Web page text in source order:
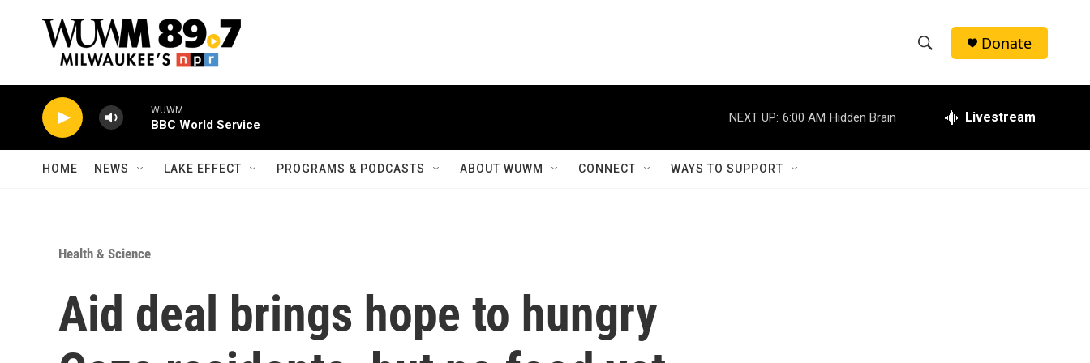
h
w
e
h
Donate
WUWM
BBC World Service
NEXT UP: 6:00 AM Hidden Brain Livestream
HOME NEWS LAKE EFFECT PROGRAMS & PODCASTS ABOUT WUWM CONNECT WAYS TO SUPPORT
Health & Science
Aid deal brings hope to hungry